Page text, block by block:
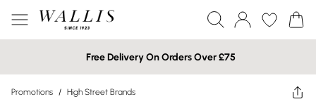
Free Delivery On Orders Over £75
Promotions / High Street Brands